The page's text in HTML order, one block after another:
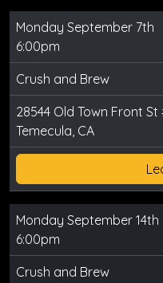
Monday September 7th
6:00pm
Crush and Brew
28544 Old Town Front St
Temecula, CA
Monday September 14th
6:00pm
Crush and Brew